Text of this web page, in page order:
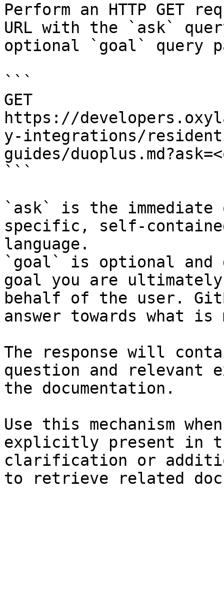
Perform an HTTP GET
URL with the `ask`
optional `goal` query
```
GET
https://
y-integrations/
guides/
```
`ask` is the
specific, self-
language.
`goal` is optional and
goal you are
behalf of the user.
answer towards what
The response will
question and relevant
the documentation.
Use this mechanism
explicitly present in
clarification or